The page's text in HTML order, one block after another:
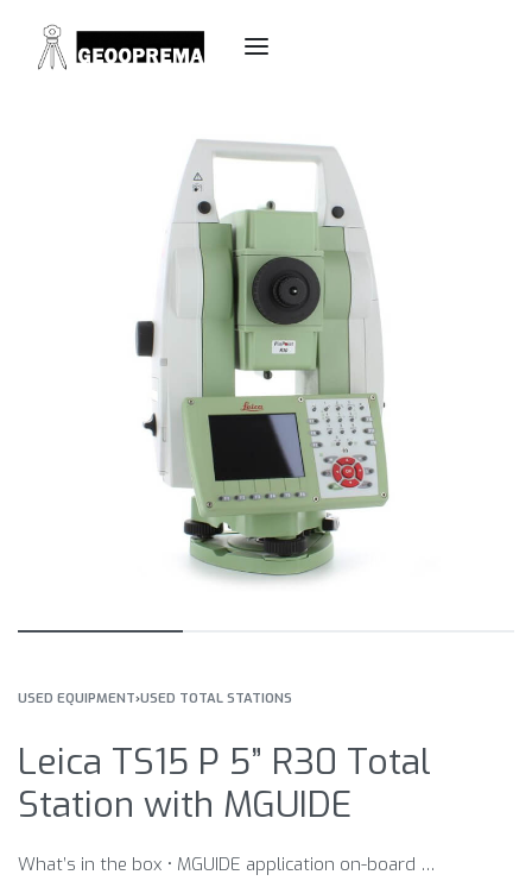
USED EQUIPMENT›USED TOTAL STATIONS
Leica TS15 P 5” R30 Total
Station with MGUIDE
What’s in the box • MGUIDE application on-board • MA TRACKER application on-board • GEOCOM Robotics application on-board • GEB221 Battery int. Li-Ion 7.4V/4400mAh • GDF121 Tribrach PRO, w/o opt. plummet • MSD1000, SD memory card 1GB • GKL311 single Charger Prof 3000 • GEV192 AC/DC-Adapter GKL112/311 EU